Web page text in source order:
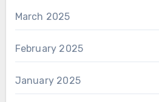
March 2025
February 2025
January 2025